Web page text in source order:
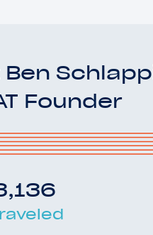
Ben
Founder